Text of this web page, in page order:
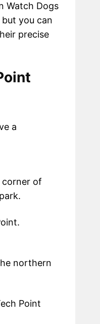
Watch Dogs
you can
precise
a
corner of
northern
Point